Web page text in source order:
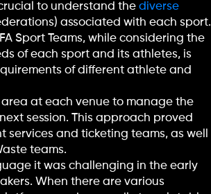
to understand the diverse
associated with each sport.
Sport Teams, while considering the
of each sport and its athletes, is
of different athlete and
area at each venue to manage the
session. This approach proved
and ticketing teams, as well
teams.
it was challenging in the early
When there are various